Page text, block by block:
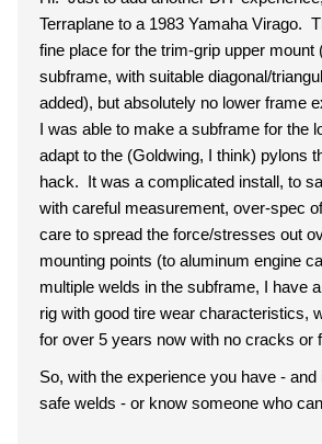
Terraplane to a 1983 Yamaha Virago.
fine place for the trim-grip upper mount
subframe, with suitable diagonal/
added), but absolutely no lower frame
I was able to make a subframe for the
adapt to the (Goldwing, I think) pylons
hack. It was a complicated install, to
with careful measurement, over-spec
care to spread the force/stresses out
mounting points (to aluminum engine
multiple welds in the subframe, I have
rig with good tire wear characteristics,
for over 5 years now with no cracks or
So, with the experience you have -
safe welds - or know someone who